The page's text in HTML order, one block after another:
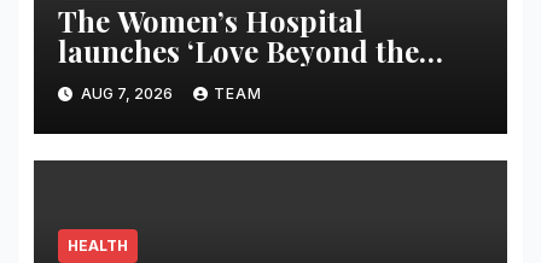
The Women’s Hospital
launches ‘Love Beyond the
Latch’ campaign for World
Breastfeeding Week
AUG 7, 2026 TEAM
HEALTH